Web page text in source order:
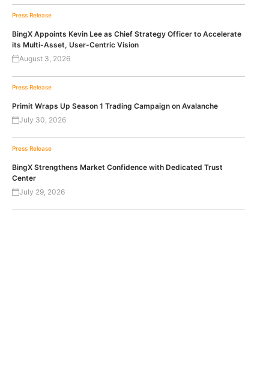
Press Release
BingX Appoints Kevin Lee as Chief Strategy Officer to Accelerate
its Multi-Asset, User-Centric Vision
August 3, 2026
Press Release
Primit Wraps Up Season 1 Trading Campaign on Avalanche
July 30, 2026
Press Release
BingX Strengthens Market Confidence with Dedicated Trust
Center
July 29, 2026